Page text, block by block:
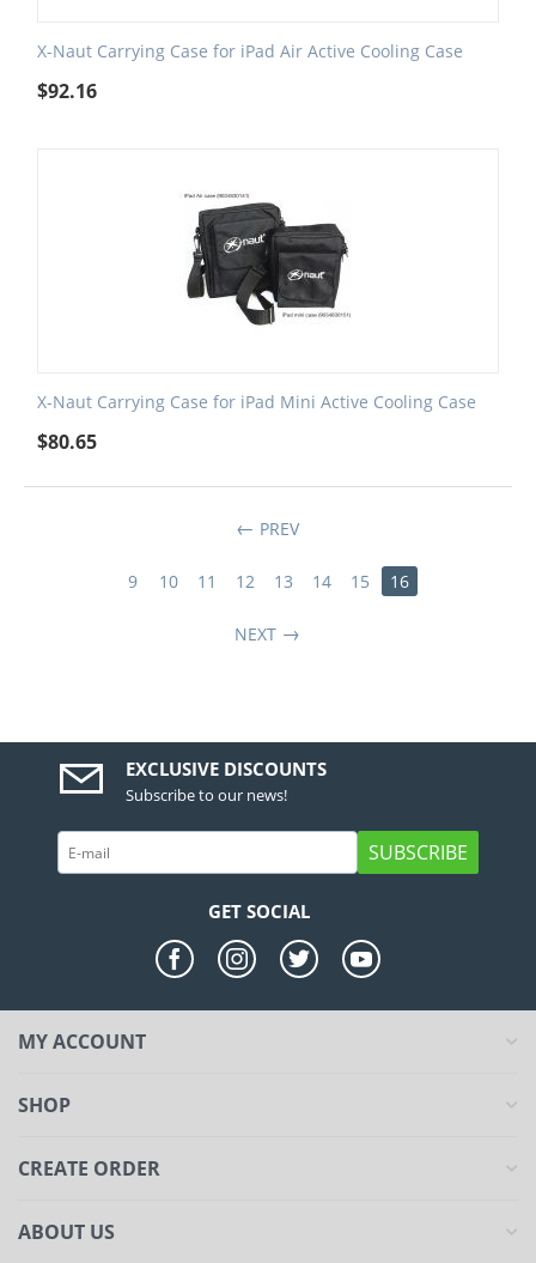
X-Naut Carrying Case for iPad Air Active Cooling Case
$92.16
X-Naut Carrying Case for iPad Mini Active Cooling Case
$80.65
PREV
9 10 11 12 13 14 15 16
NEXT
EXCLUSIVE DISCOUNTS
Subscribe to our news!
SUBSCRIBE
GET SOCIAL
MY ACCOUNT
SHOP
CREATE ORDER
ABOUT US